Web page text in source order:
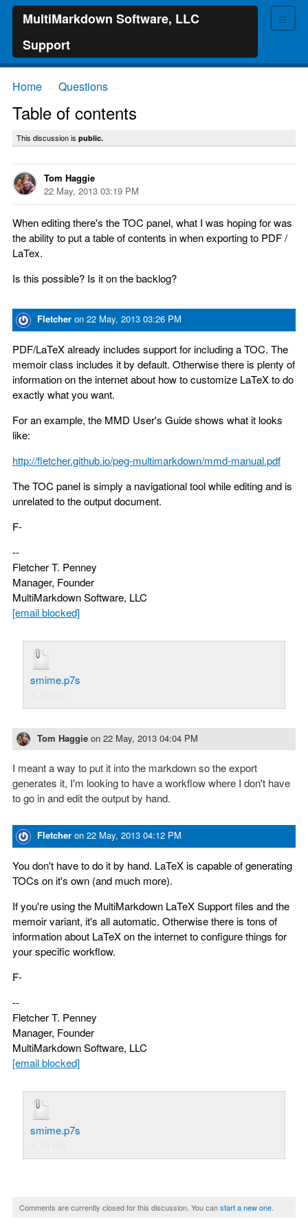
≡
MultiMarkdown Software, LLC
Support
Home Questions
Table of contents
This discussion is public.
Tom Haggie
22 May, 2013 03:19 PM
When editing there's the TOC panel, what I was hoping for was
the ability to put a table of contents in when exporting to PDF /
LaTex.
Is this possible? Is it on the backlog?
Fletcher on 22 May, 2013 03:26 PM
PDF/LaTeX already includes support for including a TOC. The
memoir class includes it by default. Otherwise there is plenty of
information on the internet about how to customize LaTeX to do
exactly what you want.
For an example, the MMD User's Guide shows what it looks
like:
http://fletcher.github.io/peg-multimarkdown/mmd-manual.pdf
The TOC panel is simply a navigational tool while editing and is
unrelated to the output document.
F-
--
Fletcher T. Penney
Manager, Founder
MultiMarkdown Software, LLC
[email blocked]
smime.p7s
Tom Haggie on 22 May, 2013 04:04 PM
I meant a way to put it into the markdown so the export
generates it, I'm looking to have a workflow where I don't have
to go in and edit the output by hand.
Fletcher on 22 May, 2013 04:12 PM
You don't have to do it by hand. LaTeX is capable of generating
TOCs on it's own (and much more).
If you're using the MultiMarkdown LaTeX Support files and the
memoir variant, it's all automatic. Otherwise there is tons of
information about LaTeX on the internet to configure things for
your specific workflow.
F-
--
Fletcher T. Penney
Manager, Founder
MultiMarkdown Software, LLC
[email blocked]
smime.p7s
Comments are currently closed for this discussion. You canstart a new one